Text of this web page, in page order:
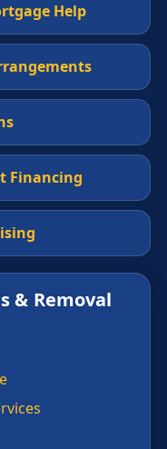
Help
Financing
& Removal